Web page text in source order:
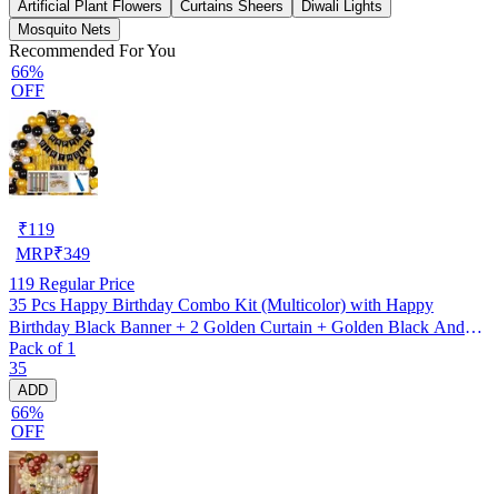
Artificial Plant Flowers
Curtains Sheers
Diwali Lights
Mosquito Nets
Recommended For You
66%
OFF
₹119
MRP₹349
119 Regular Price
35 Pcs Happy Birthday Combo Kit (Multicolor) with Happy
Birthday Black Banner + 2 Golden Curtain + Golden Black And
silver Hd Metallic Balloon Pack Of 30 + And Megic
Candle+Ribben+Pump Free
Pack of 1
35
ADD
66%
OFF